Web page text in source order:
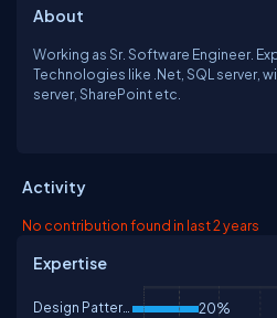
About
Working as Sr. Software Engineer.
Technologies like .Net, SQL server,
server, SharePoint etc.
Activity
No contribution found in last 2 years
Expertise
Design Patterns & Practices 20%